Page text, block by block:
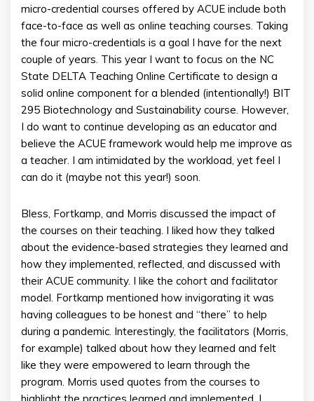
micro-credential courses offered by ACUE include both
face-to-face as well as online teaching courses. Taking
the four micro-credentials is a goal I have for the next
couple of years. This year I want to focus on the NC
State DELTA Teaching Online Certificate to design a
solid online component for a blended (intentionally!) BIT
295 Biotechnology and Sustainability course. However,
I do want to continue developing as an educator and
believe the ACUE framework would help me improve as
a teacher. I am intimidated by the workload, yet feel I
can do it (maybe not this year!) soon.
Bless, Fortkamp, and Morris discussed the impact of
the courses on their teaching. I liked how they talked
about the evidence-based strategies they learned and
how they implemented, reflected, and discussed with
their ACUE community. I like the cohort and facilitator
model. Fortkamp mentioned how invigorating it was
having colleagues to be honest and “there” to help
during a pandemic. Interestingly, the facilitators (Morris,
for example) talked about how they learned and felt
like they were empowered to learn through the
program. Morris used quotes from the courses to